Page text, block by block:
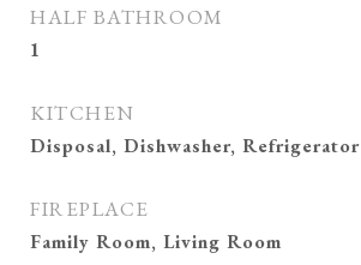
HALF BATHROOM
1
KITCHEN
Disposal, Dishwasher, Refrigerator
FIREPLACE
Family Room, Living Room